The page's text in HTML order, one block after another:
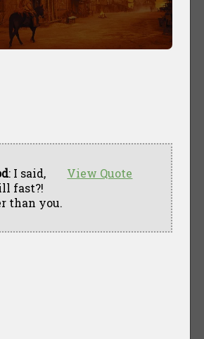
View Quote
: I said,
fast?!
than you.